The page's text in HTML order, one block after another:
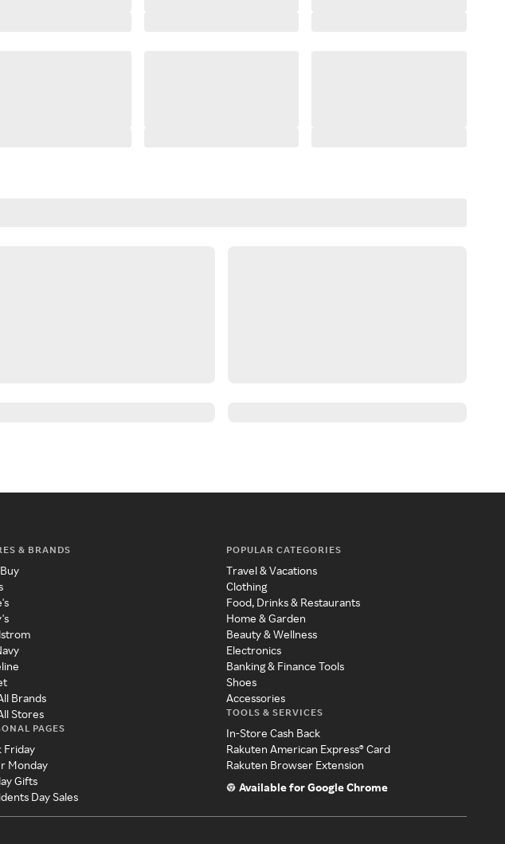
& BRANDS
Brands
Stores
PAGES
Friday
Monday
Gifts
Day Sales
POPULAR CATEGORIES
Travel & Vacations
Clothing
Food, Drinks & Restaurants
Home & Garden
Beauty & Wellness
Electronics
Banking & Finance Tools
Shoes
Accessories
TOOLS & SERVICES
In-Store Cash Back
Rakuten American Express® Card
Rakuten Browser Extension
Available for Google Chrome